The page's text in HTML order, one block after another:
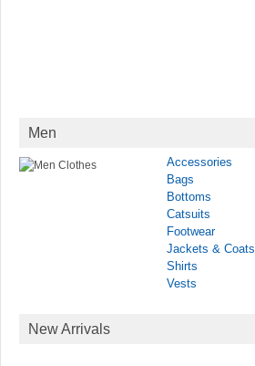
Men
Accessories
Bags
Bottoms
Catsuits
Footwear
Jackets & Coats
Shirts
Vests
New Arrivals